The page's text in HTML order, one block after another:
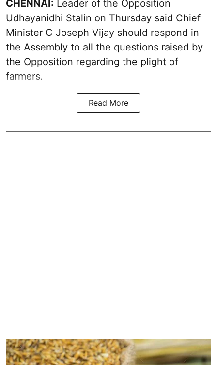
CHENNAI: Leader of the Opposition
Udhayanidhi Stalin on Thursday said Chief
Minister C Joseph Vijay should respond in
the Assembly to all the questions raised by
the Opposition regarding the plight of
farmers.
Read More